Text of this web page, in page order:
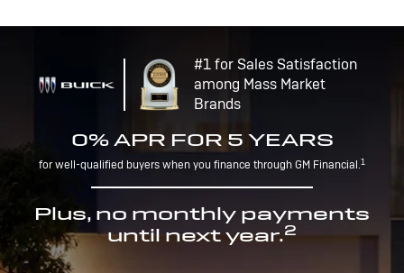
#1 for Sales Satisfaction
among Mass Market
Brands
0% APR FOR 5 YEARS
for well-qualified buyers when you finance through GM Financial.1
Plus, no monthly payments
until next year.2